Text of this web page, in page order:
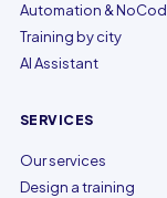
Automation &
Training by city
AI Assistant
SERVICES
Our services
Design a training